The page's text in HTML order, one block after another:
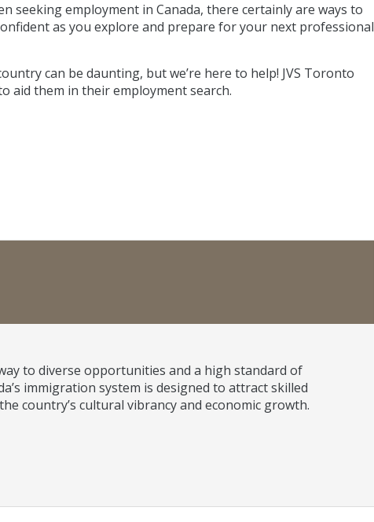
seeking employment in Canada, there certainly are ways to
as you explore and prepare for your next professional
can be daunting, but we’re here to help! JVS Toronto
aid them in their employment search.
to diverse opportunities and a high standard of
immigration system is designed to attract skilled
country’s cultural vibrancy and economic growth.